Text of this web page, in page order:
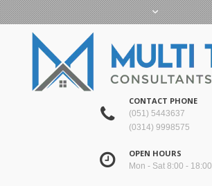
CONTACT PHONE
(051) 5443637
(0314) 9998575
OPEN HOURS
Mon - Sat 8:00 - 18:00